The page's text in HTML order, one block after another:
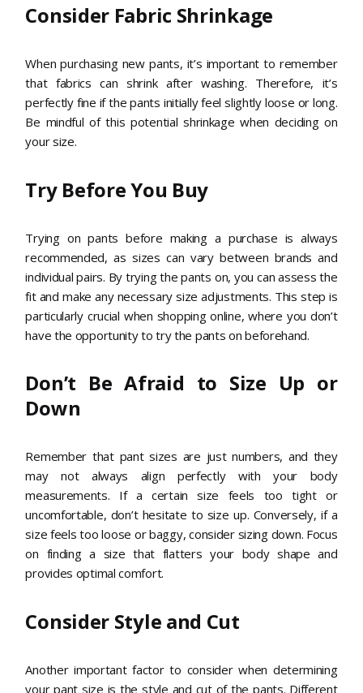
Consider Fabric Shrinkage
When purchasing new pants, it’s important to remember
that fabrics can shrink after washing. Therefore, it’s
perfectly fine if the pants initially feel slightly loose or long.
Be mindful of this potential shrinkage when deciding on
your size.
Try Before You Buy
Trying on pants before making a purchase is always
recommended, as sizes can vary between brands and
individual pairs. By trying the pants on, you can assess the
fit and make any necessary size adjustments. This step is
particularly crucial when shopping online, where you don’t
have the opportunity to try the pants on beforehand.
Don’t Be Afraid to Size Up or
Down
Remember that pant sizes are just numbers, and they
may not always align perfectly with your body
measurements. If a certain size feels too tight or
uncomfortable, don’t hesitate to size up. Conversely, if a
size feels too loose or baggy, consider sizing down. Focus
on finding a size that flatters your body shape and
provides optimal comfort.
Consider Style and Cut
Another important factor to consider when determining
your pant size is the style and cut of the pants. Different